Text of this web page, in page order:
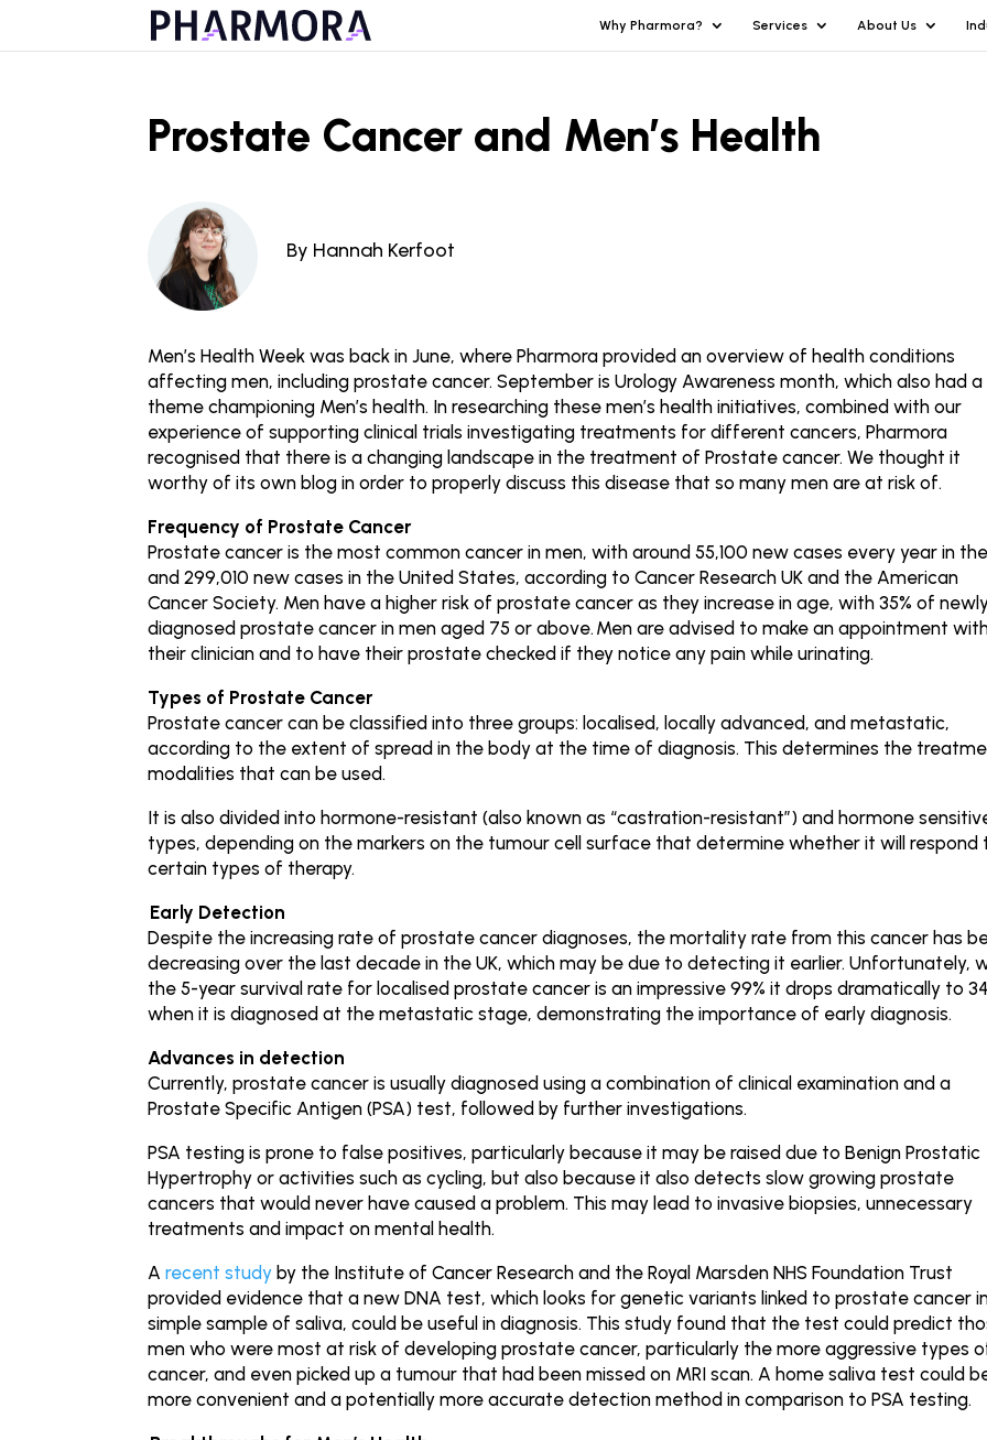
Why Pharmora? Services About Us
Prostate Cancer and Men’s Health
By Hannah Kerfoot
Men’s Health Week was back in June, where Pharmora provided an overview of health conditions
affecting men, including prostate cancer. September is Urology Awareness month, which also had a
theme championing Men’s health. In researching these men’s health initiatives, combined with our
experience of supporting clinical trials investigating treatments for different cancers, Pharmora
recognised that there is a changing landscape in the treatment of Prostate cancer. We thought it
worthy of its own blog in order to properly discuss this disease that so many men are at risk of.
Frequency of Prostate Cancer
Prostate cancer is the most common cancer in men, with around 55,100 new cases every year in
and 299,010 new cases in the United States, according to Cancer Research UK and the American
Cancer Society. Men have a higher risk of prostate cancer as they increase in age, with 35% of
diagnosed prostate cancer in men aged 75 or above. Men are advised to make an appointment
their clinician and to have their prostate checked if they notice any pain while urinating.
Types of Prostate Cancer
Prostate cancer can be classified into three groups: localised, locally advanced, and metastatic,
according to the extent of spread in the body at the time of diagnosis. This determines the
modalities that can be used.
It is also divided into hormone-resistant (also known as “castration-resistant”) and hormone
types, depending on the markers on the tumour cell surface that determine whether it will respond
certain types of therapy.
Early Detection
Despite the increasing rate of prostate cancer diagnoses, the mortality rate from this cancer has
decreasing over the last decade in the UK, which may be due to detecting it earlier. Unfortunately,
the 5-year survival rate for localised prostate cancer is an impressive 99% it drops dramatically to
when it is diagnosed at the metastatic stage, demonstrating the importance of early diagnosis.
Advances in detection
Currently, prostate cancer is usually diagnosed using a combination of clinical examination and a
Prostate Specific Antigen (PSA) test, followed by further investigations.
PSA testing is prone to false positives, particularly because it may be raised due to Benign Prostatic
Hypertrophy or activities such as cycling, but also because it also detects slow growing prostate
cancers that would never have caused a problem. This may lead to invasive biopsies, unnecessary
treatments and impact on mental health.
Arecent study by the Institute of Cancer Research and the Royal Marsden NHS Foundation Trust
provided evidence that a new DNA test, which looks for genetic variants linked to prostate cancer
simple sample of saliva, could be useful in diagnosis. This study found that the test could predict
men who were most at risk of developing prostate cancer, particularly the more aggressive types
cancer, and even picked up a tumour that had been missed on MRI scan. A home saliva test could
more convenient and a potentially more accurate detection method in comparison to PSA testing.